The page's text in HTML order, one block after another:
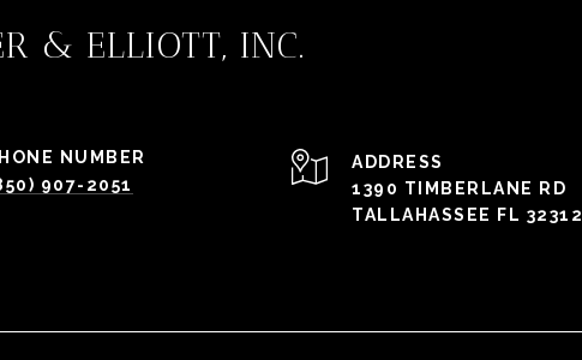
& ELLIOTT, INC.
NUMBER
907-2051
ADDRESS
1390 TIMBERLANE RD
TALLAHASSEE FL 32312